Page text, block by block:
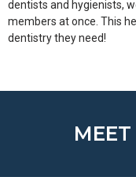
dentists and hygienists,
members at once. This
dentistry they need!